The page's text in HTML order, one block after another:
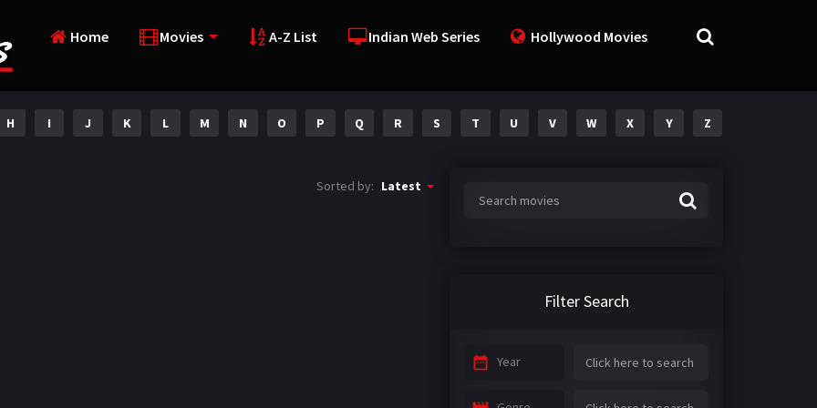
Home Movies A-Z List Indian Web Series Hollywood Movies
H I J K L M N O P Q R S T U V W X Y Z
Sorted by: Latest
Filter Search
Year